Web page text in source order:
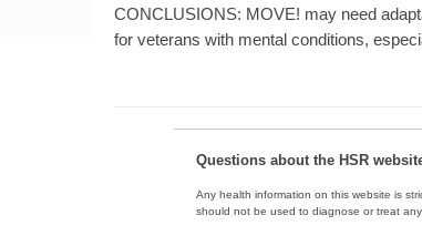
CONCLUSIONS: MOVE! may need
for veterans with mental conditions,
Questions about the HSR
Any health information on this website is
should not be used to diagnose or treat